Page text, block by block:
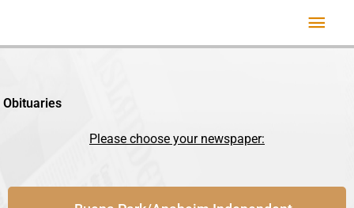
Obituaries
Please choose your newspaper: